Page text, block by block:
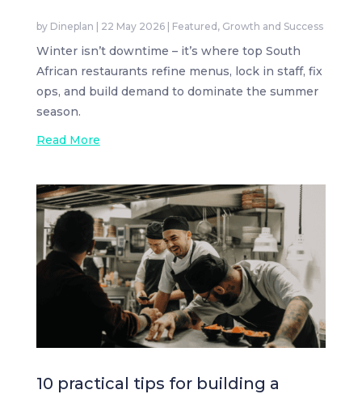
by Dineplan 22 May 2026| Featured , Growth and Success
Winter isn’t downtime – it’s where top South
African restaurants refine menus, lock in staff, fix
ops, and build demand to dominate the summer
season.
Read More
10 practical tips for building a